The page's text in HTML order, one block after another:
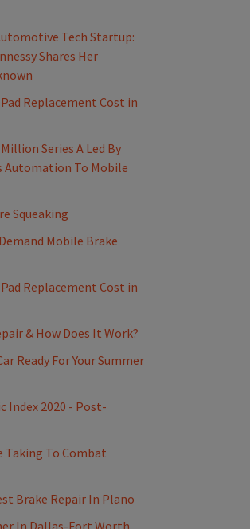
Tech Startup:
Shares Her
Replacement Cost in
Series A Led By
Automation To Mobile
Squeaking
Mobile Brake
Replacement Cost in
& How Does It Work?
Ready For Your Summer
Index 2020 - Post-
Taking To Combat
Brake Repair In Plano